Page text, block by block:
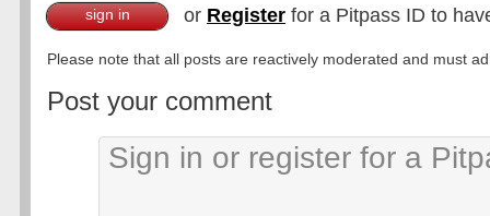
sign in or Register for a Pitpass ID to
Please note that all posts are reactively moderated and must
Post your comment